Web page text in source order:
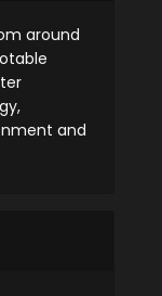
around
and